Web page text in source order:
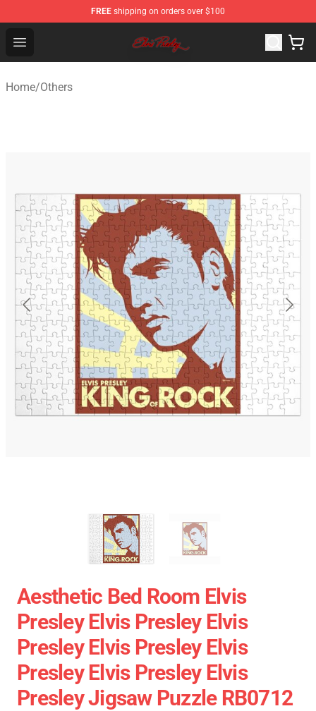
FREE shipping on orders over $100
Open menu
Elvis Presley Store - Official Elvis Presley Merchandise
Home/Others
Aesthetic Bed Room Elvis
Presley Elvis Presley Elvis
Presley Elvis Presley Elvis
Presley Elvis Presley Elvis
Presley Jigsaw Puzzle RB0712